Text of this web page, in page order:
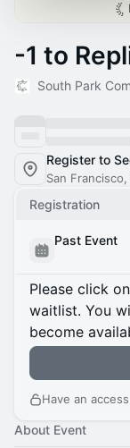
-1 to
South Park
Register to
San
Registration
Past Event
Please click
waitlist. You
become
Have an
About Event